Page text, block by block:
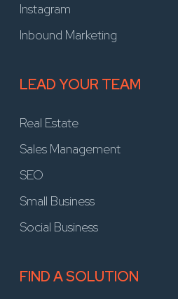
Instagram
Inbound Marketing
LEAD YOUR TEAM
Real Estate
Sales Management
SEO
Small Business
Social Business
FIND A SOLUTION